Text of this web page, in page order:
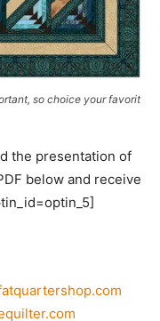
so choice your favorit
the presentation of
below and receive